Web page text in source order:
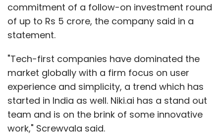
commitment of a follow-on investment round
of up to Rs 5 crore, the company said in a
statement.
"Tech-first companies have dominated the
market globally with a firm focus on user
experience and simplicity, a trend which has
started in India as well. Niki.ai has a stand out
team and is on the brink of some innovative
work," Screwvala said.